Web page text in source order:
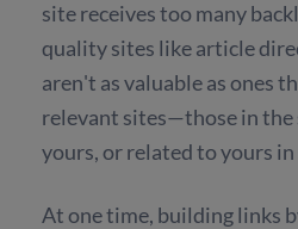
site receives too many
quality sites like article
aren't as valuable as ones
relevant sites—those in the
yours, or related to yours in
At one time, building links